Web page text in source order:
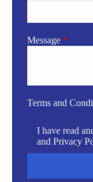
Message *
Terms and
I have read
and Privacy